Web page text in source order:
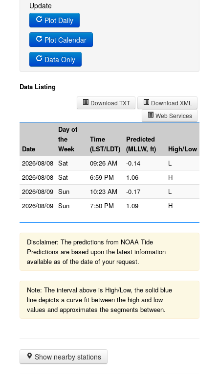
Update
Plot Daily
Plot Calendar
Data Only
Data Listing
Download XML
Download TXT
Web Services
Date
Day of
the
Week
Time
(LST/LDT)
Predicted
(MLLW, ft)
High/Low
2026/08/08 Sat 09:26 AM -0.14
L
2026/08/08 Sat 6:59 PM 1.06
H
2026/08/09 Sun 10:23 AM -0.17
L
2026/08/09 Sun 7:50 PM 1.09 H
Disclaimer: The predictions from NOAA Tide
Predictions are based upon the latest information
available as of the date of your request.
Note: The interval above is High/Low, the solid blue
line depicts a curve fit between the high and low
values and approximates the segments between.
Show nearby stations